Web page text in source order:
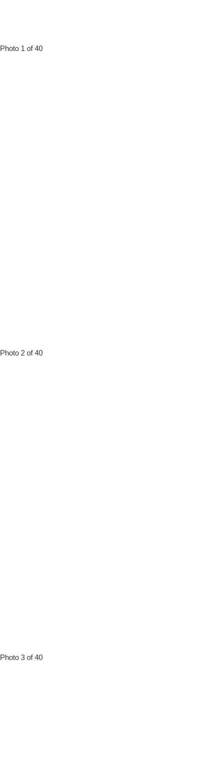
Photo 1 of 40
Photo 2 of 40
Photo 3 of 40